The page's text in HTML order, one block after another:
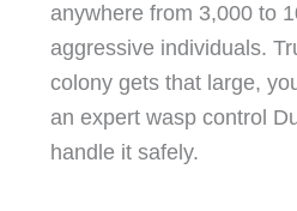
anywhere from 3,000 to
aggressive individuals.
colony gets that large,
an expert wasp control
handle it safely.